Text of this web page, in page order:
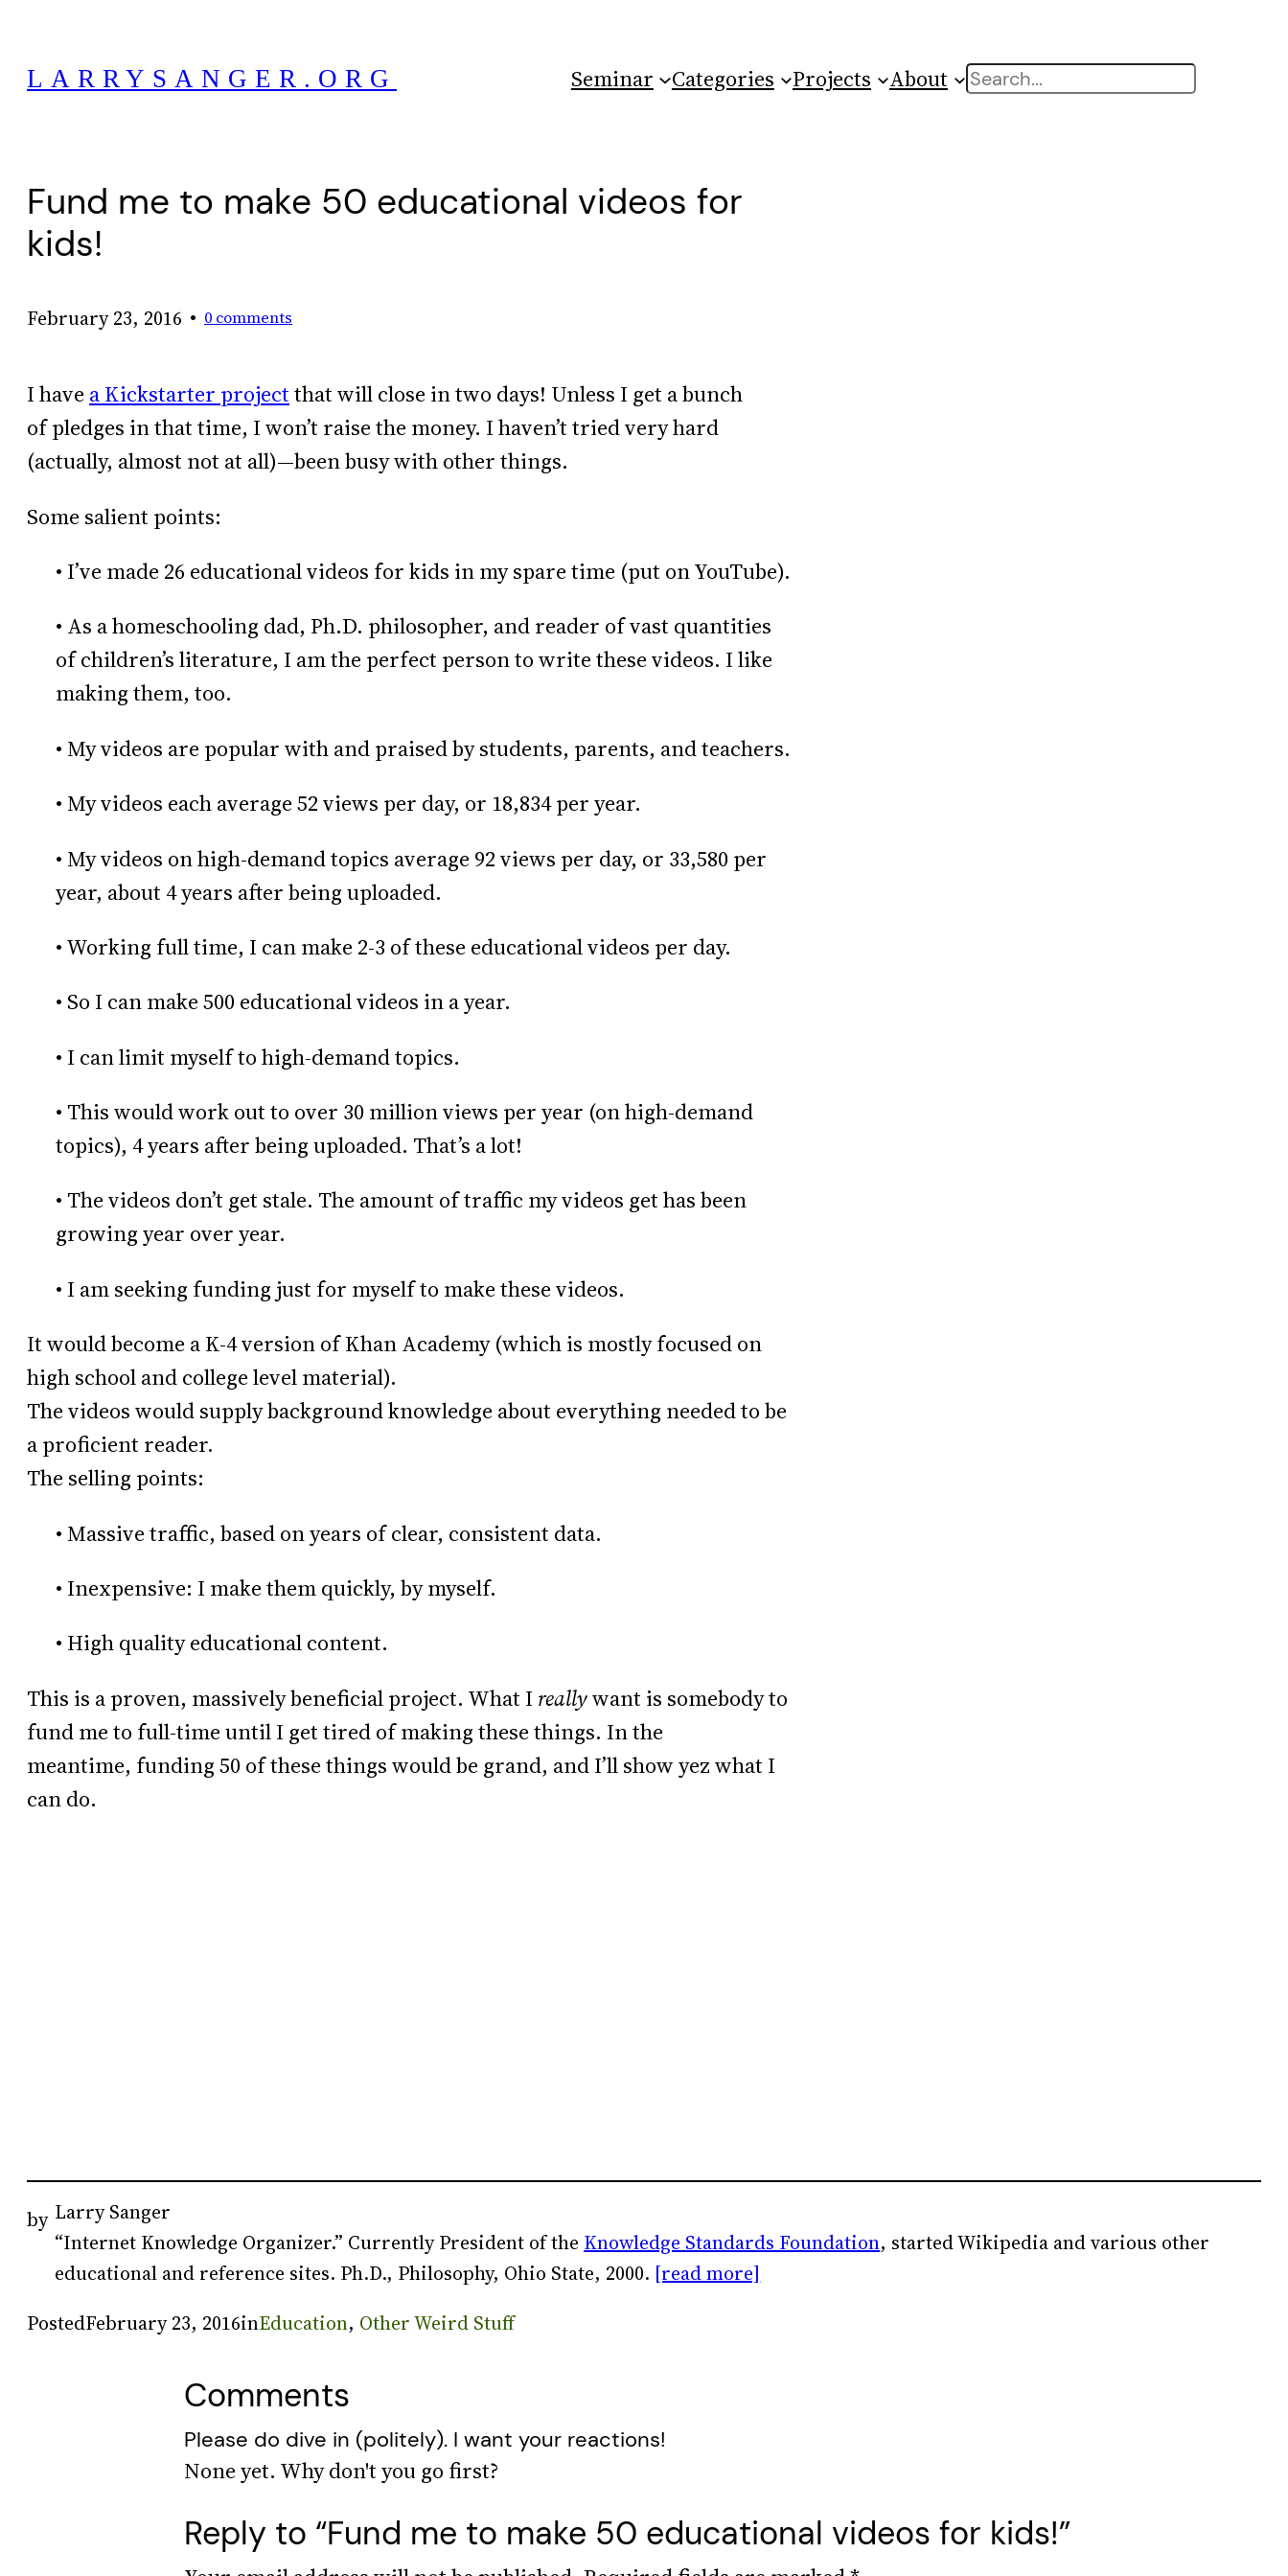
content
LARRYSANGER.ORG Seminar Categories Projects About Search
Fund me to make 50 educational videos for
kids!
February 23, 2016 • 0 comments
I have a Kickstarter projectthat will close in two days! Unless I get a bunch
of pledges in that time, I won’t raise the money. I haven’t tried very hard
(actually, almost not at all)—been busy with other things.
Some salient points:
• I’ve made 26 educational videos for kids in my spare time (put on YouTube).
• As a homeschooling dad, Ph.D. philosopher, and reader of vast quantities
of children’s literature, I am the perfect person to write these videos. I like
making them, too.
• My videos are popular with and praised by students, parents, and teachers.
• My videos each average 52 views per day, or 18,834 per year.
• My videos on high-demand topics average 92 views per day, or 33,580 per
year, about 4 years after being uploaded.
• Working full time, I can make 2-3 of these educational videos per day.
• So I can make 500 educational videos in a year.
• I can limit myself to high-demand topics.
• This would work out to over 30 million views per year (on high-demand
topics), 4 years after being uploaded. That’s a lot!
• The videos don’t get stale. The amount of traffic my videos get has been
growing year over year.
• I am seeking funding just for myself to make these videos.
It would become a K-4 version of Khan Academy (which is mostly focused on
high school and college level material).
The videos would supply background knowledge about everything needed to be
a proficient reader.
The selling points:
• Massive traffic, based on years of clear, consistent data.
• Inexpensive: I make them quickly, by myself.
• High quality educational content.
This is a proven, massively beneficial project. What Ireallywant is somebody to
fund me to full-time until I get tired of making these things. In the
meantime, funding 50 of these things would be grand, and I’ll show yez what I
can do.
by Larry Sanger
“Internet Knowledge Organizer.” Currently President of the Knowledge Standards Foundation, started Wikipedia and various other
educational and reference sites. Ph.D., Philosophy, Ohio State, 2000. [read more]
PostedFebruary 23, 2016inEducation, Other Weird Stuff
Comments
Please do dive in (politely). I want your reactions!
Reply to “Fund me to make 50 educational videos for kids!”